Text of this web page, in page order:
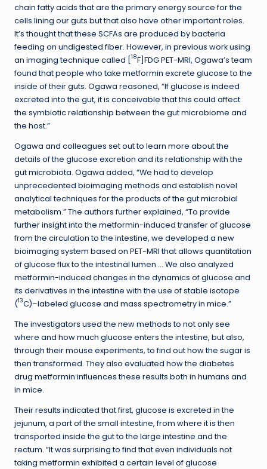
chain fatty acids that are the primary energy source for the
cells lining our guts but that also have other important roles.
It’s thought that these SCFAs are produced by bacteria
feeding on undigested fiber. However, in previous work using
an imaging technique called [
18F]FDG PET-MRI, Ogawa’s team
found that people who take metformin excrete glucose to the
inside of their guts. Ogawa reasoned, “If glucose is indeed
excreted into the gut, it is conceivable that this could affect
the symbiotic relationship between the gut microbiome and
the host.”
Ogawa and colleagues set out to learn more about the
details of the glucose excretion and its relationship with the
gut microbiota. Ogawa added, “We had to develop
unprecedented bioimaging methods and establish novel
analytical techniques for the products of the gut microbial
metabolism.” The authors further explained, “To provide
further insight into the metformin-induced transfer of glucose
from the circulation to the intestine, we developed a new
bioimaging system based on PET-MRI that allows quantitation
of glucose flux to the intestinal lumen … We also analyzed
metformin-induced changes in the dynamics of glucose and
its derivatives in the intestine with the use of stable isotope
(13C)–labeled glucose and mass spectrometry in mice.”
The investigators used the new methods to not only see
where and how much glucose enters the intestine, but also,
through their mouse experiments, to find out how the sugar is
then transformed. They also evaluated how the diabetes
drug metformin influences these results both in humans and
in mice.
Their results indicated that first, glucose is excreted in the
jejunum, a part of the small intestine, from where it is then
transported inside the gut to the large intestine and the
rectum. “It was surprising to find that even individuals not
taking metformin exhibited a certain level of glucose